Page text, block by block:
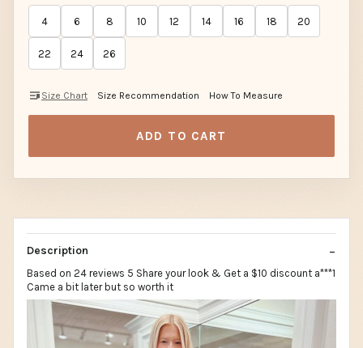
4 6 8 10 12 14 16 18 20
22 24 26
Size Chart Size Recommendation How To Measure
ADD TO CART
Description
Based on 24 reviews 5 Share your look & Get a $10 discount a***1
Came a bit later but so worth it